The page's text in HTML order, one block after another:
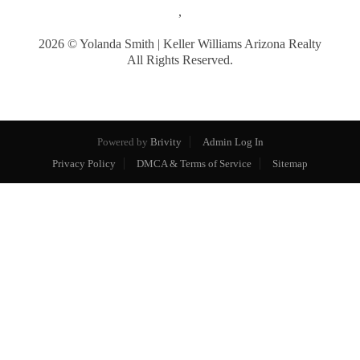
,
2026 © Yolanda Smith | Keller Williams Arizona Realty
All Rights Reserved.
Powered by Brivity
Admin Log In
Privacy Policy
DMCA & Terms of Service Sitemap